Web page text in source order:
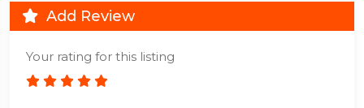
Add Review
Your rating for this listing